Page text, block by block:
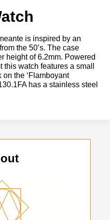
is inspired by an
the 50’s. The case
height of 6.2mm. Powered
watch features a small
on the ‘Flamboyant
has a stainless steel